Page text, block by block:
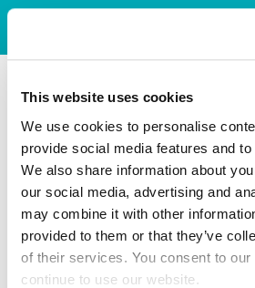
This website uses cookies
We use cookies to personalise
provide social media features and
We also share information about
our social media, advertising and
may combine it with other
provided to them or that they’ve
of their services. You consent to
continue to use our website.